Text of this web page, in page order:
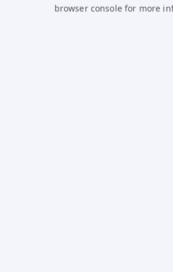
browser console for more